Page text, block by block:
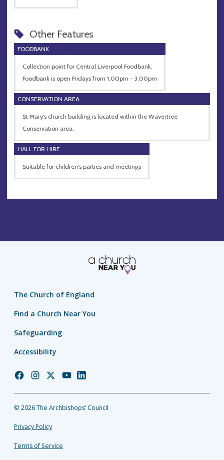
Other Features
FOODBANK
Collection point for Central Liverpool Foodbank.
Foodbank is open Fridays from 1.00pm - 3.00pm
CONSERVATION AREA
St Mary's church building is located within the Wavertree
Conservation area.
HALL FOR HIRE
Suitable for children's parties and meetings
The Church of England
Find a Church Near You
Safeguarding
Accessibility
Church
Facebook
Church
Instagram
Church
Twitter
Church
YouTube
Church
LinkedIn
© 2026 The Archbishops’ Council
Privacy Policy
Terms of Service